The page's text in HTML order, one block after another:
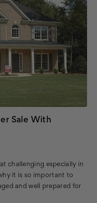
Sale With
challenging especially in
it is so important to
and well prepared for